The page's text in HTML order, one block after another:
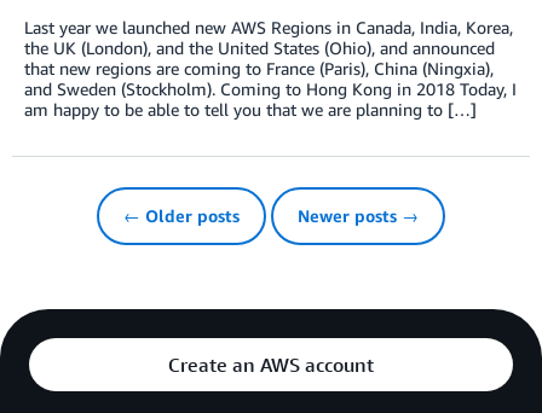
Last year we launched new AWS Regions in Canada, India, Korea,
the UK (London), and the United States (Ohio), and announced
that new regions are coming to France (Paris), China (Ningxia),
and Sweden (Stockholm). Coming to Hong Kong in 2018 Today, I
am happy to be able to tell you that we are planning to […]
← Older posts Newer posts →
Create an AWS account